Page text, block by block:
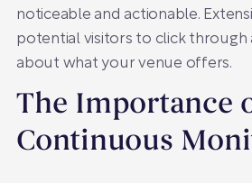
noticeable and actionable.
potential visitors to click through
about what your venue offers.
The Importance
Continuous